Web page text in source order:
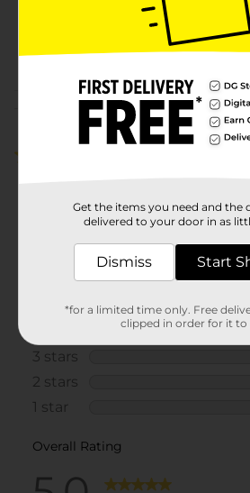
HAIR
Customer
Get the items you need and the
delivered to your door in as
Dismiss Start
*for a limited time only. Free
clipped in order for it to